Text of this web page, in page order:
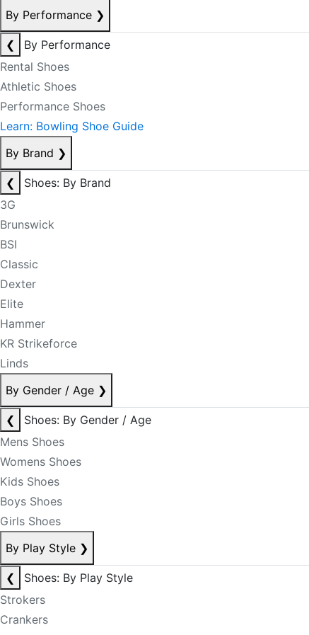
By Performance ❯
❮
By Performance
Rental Shoes
Athletic Shoes
Performance Shoes
Learn: Bowling Shoe Guide
By Brand ❯
❮
Shoes: By Brand
3G
Brunswick
BSI
Classic
Dexter
Elite
Hammer
KR Strikeforce
Linds
By Gender / Age ❯
❮
Shoes: By Gender / Age
Mens Shoes
Womens Shoes
Kids Shoes
Boys Shoes
Girls Shoes
By Play Style ❯
❮
Shoes: By Play Style
Strokers
Crankers